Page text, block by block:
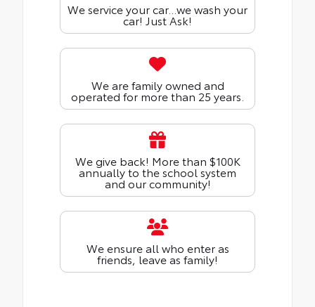
We service your car...we wash your
car! Just Ask!
We are family owned and
operated for more than 25 years.
We give back! More than $100K
annually to the school system
and our community!
We ensure all who enter as
friends, leave as family!